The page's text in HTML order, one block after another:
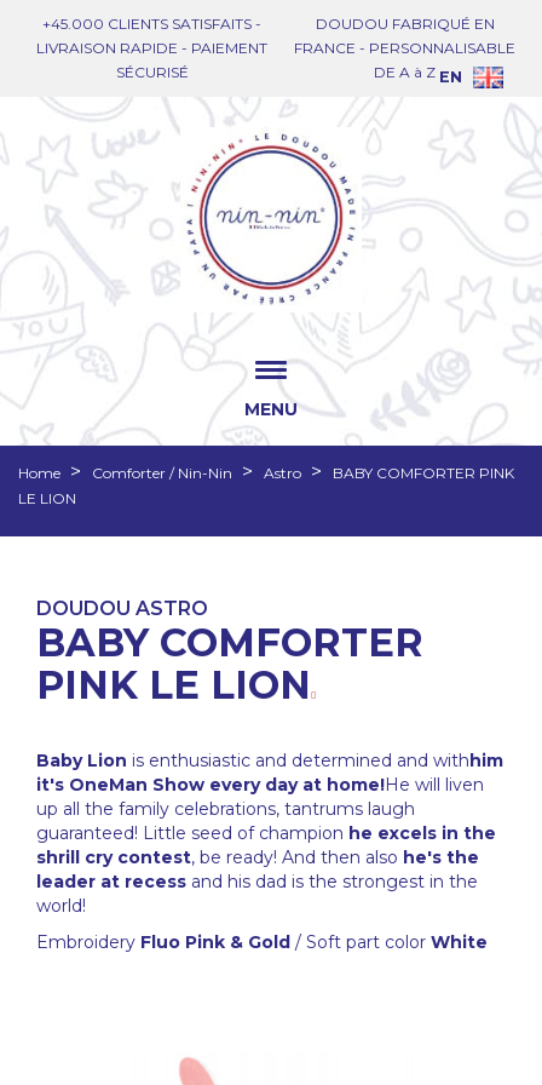
+45.000 CLIENTS SATISFAITS -
LIVRAISON RAPIDE - PAIEMENT
SÉCURISÉ
DOUDOU FABRIQUÉ EN
FRANCE - PERSONNALISABLE
DE A à Z EN
MENU
Home Comforter / Nin-Nin Astro
BABY COMFORTER PINK
LE LION
DOUDOU ASTRO
BABY COMFORTER
PINK LE LION
Baby Lion is enthusiastic and determined and with him
it's OneMan Show every day at home!He will liven
up all the family celebrations, tantrums laugh
guaranteed! Little seed of champion he excels in the
shrill cry contest, be ready! And then also he's the
leader at recess and his dad is the strongest in the
world!
Embroidery Fluo Pink & Gold / Soft part color White